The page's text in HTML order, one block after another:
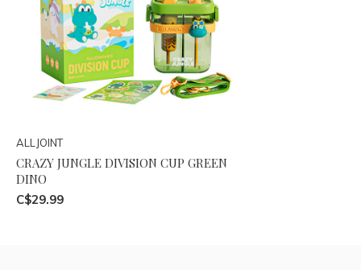
ALLJOINT
CRAZY JUNGLE DIVISION CUP GREEN
DINO
C$29.99